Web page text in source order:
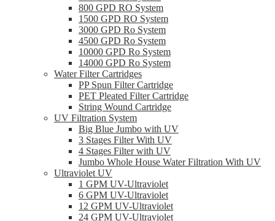
800 GPD RO System
1500 GPD RO System
3000 GPD Ro System
4500 GPD Ro System
10000 GPD Ro System
14000 GPD Ro System
Water Filter Cartridges
PP Spun Filter Cartridge
PET Pleated Filter Cartridge
String Wound Cartridge
UV Filtration System
Big Blue Jumbo with UV
3 Stages Filter With UV
4 Stages Filter with UV
Jumbo Whole House Water Filtration With UV
Ultraviolet UV
1 GPM UV-Ultraviolet
6 GPM UV-Ultraviolet
12 GPM UV-Ultraviolet
24 GPM UV-Ultraviolet